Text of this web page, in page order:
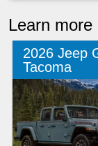
Learn more
2026 Jeep
Tacoma